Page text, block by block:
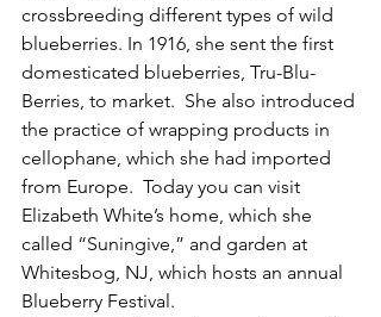
crossbreeding different types of wild
blueberries. In 1916, she sent the first
domesticated blueberries, Tru-Blu-
Berries, to market.  She also introduced
the practice of wrapping products in
cellophane, which she had imported
from Europe.  Today you can visit
Elizabeth White’s home, which she
called “Suningive,” and garden at
Whitesbog, NJ, which hosts an annual
Blueberry Festival.